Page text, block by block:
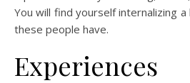
You will find yourself internalizing
these people have.
Experiences